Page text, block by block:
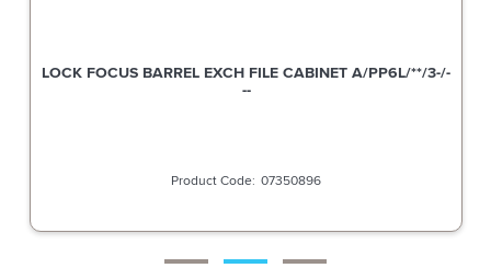
LOCK FOCUS BARREL EXCH FILE CABINET A/PP6L/**/3-/-
--
07350896